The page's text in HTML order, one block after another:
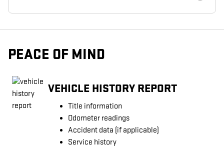
PEACE OF MIND
VEHICLE HISTORY REPORT
Title information
Odometer readings
Accident data (if applicable)
Service history